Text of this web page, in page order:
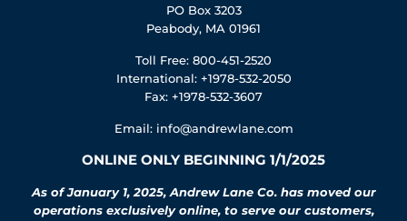
PO Box 3203
Peabody, MA 01961
Toll Free: 800-451-2520
International: +1978-532-2050
Fax: +1978-532-3607
Email: info@andrewlane.com
ONLINE ONLY BEGINNING 1/1/2025
As of January 1, 2025, Andrew Lane Co. has moved our
operations exclusively online, to serve our customers,